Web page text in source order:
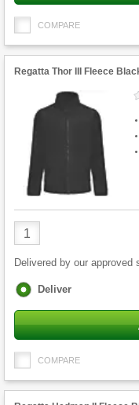
COMPARE
Regatta Thor III Fleece
Product
Quantity
Delivered by our approved
Fulfilment
Deliver
COMPARE